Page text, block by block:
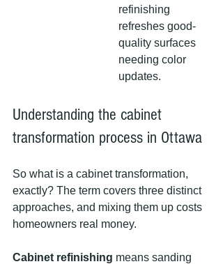
refinishing
refreshes good-
quality surfaces
needing color
updates.
Understanding the cabinet
transformation process in Ottawa
So what is a cabinet transformation,
exactly? The term covers three distinct
approaches, and mixing them up costs
homeowners real money.
Cabinet refinishing means sanding